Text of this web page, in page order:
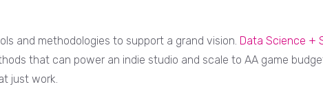
and methodologies to support a grand vision. Data Science +
that can power an indie studio and scale to AA game
just work.